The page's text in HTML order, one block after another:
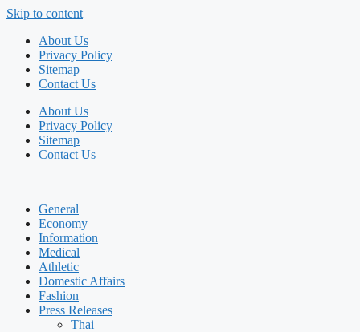
Skip to content
About Us
Privacy Policy
Sitemap
Contact Us
About Us
Privacy Policy
Sitemap
Contact Us
General
Economy
Information
Medical
Athletic
Domestic Affairs
Fashion
Press Releases
Thai